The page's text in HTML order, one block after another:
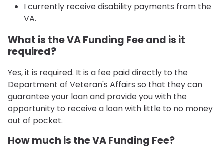
I currently receive disability payments from the
VA.
What is the VA Funding Fee and is it
required?
Yes, it is required. It is a fee paid directly to the
Department of Veteran's Affairs so that they can
guarantee your loan and provide you with the
opportunity to receive a loan with little to no money
out of pocket.
How much is the VA Funding Fee?